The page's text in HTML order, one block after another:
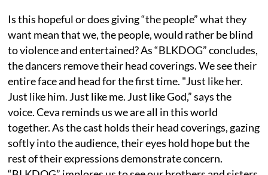
Is this hopeful or does giving “the people” what they
want mean that we, the people, would rather be blind
to violence and entertained? As “BLKDOG” concludes,
the dancers remove their head coverings. We see their
entire face and head for the first time. "Just like her.
Just like him. Just like me. Just like God,” says the
voice. Ceva reminds us we are all in this world
together. As the cast holds their head coverings, gazing
softly into the audience, their eyes hold hope but the
rest of their expressions demonstrate concern.